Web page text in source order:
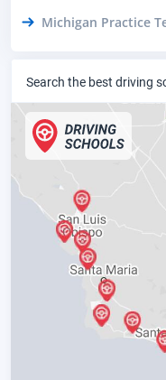
Michigan Practice
Search the best driving